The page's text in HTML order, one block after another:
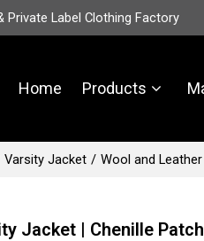
Private Label Clothing Factory
Home Products
Varsity Jacket / Wool and
Jacket | Chenille